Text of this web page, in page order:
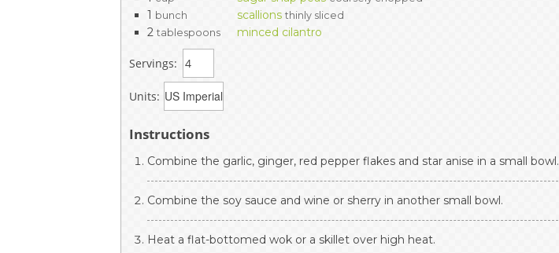
1 bunch scallions thinly sliced
2 tablespoons minced cilantro
Servings:
Units:
Instructions
Combine the garlic, ginger, red pepper flakes and star anise in a small bowl.
Combine the soy sauce and wine or sherry in another small bowl.
Heat a flat-bottomed wok or a skillet over high heat.